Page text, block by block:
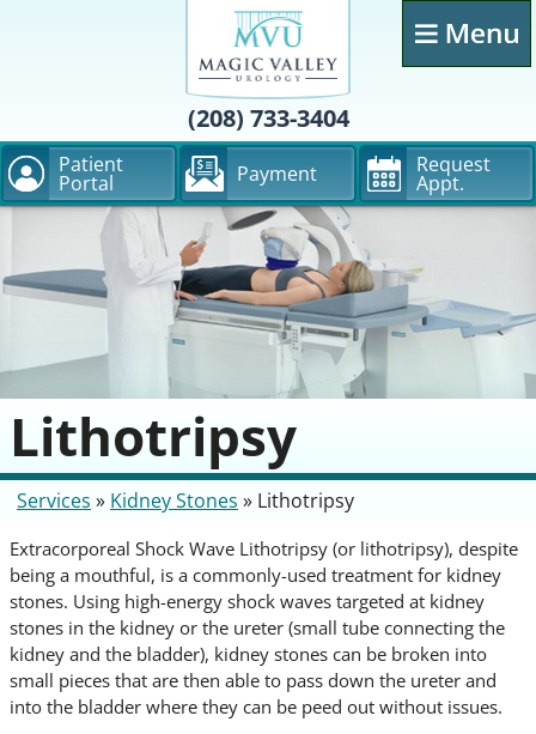
(208) 733-3404
Patient
Portal Payment Request
Appt.
Lithotripsy
Services » Kidney Stones » Lithotripsy
Extracorporeal Shock Wave Lithotripsy (or lithotripsy), despite
being a mouthful, is a commonly-used treatment for kidney
stones. Using high-energy shock waves targeted at kidney
stones in the kidney or the ureter (small tube connecting the
kidney and the bladder), kidney stones can be broken into
small pieces that are then able to pass down the ureter and
into the bladder where they can be peed out without issues.